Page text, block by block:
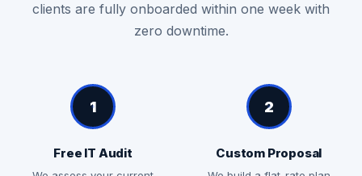
clients are fully onboarded within one week with
zero downtime.
1
Free IT Audit
2
Custom Proposal